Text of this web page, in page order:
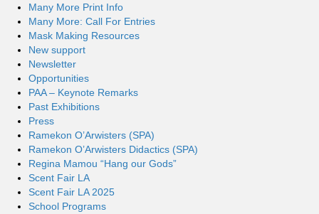
Many More Print Info
Many More: Call For Entries
Mask Making Resources
New support
Newsletter
Opportunities
PAA – Keynote Remarks
Past Exhibitions
Press
Ramekon O’Arwisters (SPA)
Ramekon O’Arwisters Didactics (SPA)
Regina Mamou “Hang our Gods”
Scent Fair LA
Scent Fair LA 2025
School Programs